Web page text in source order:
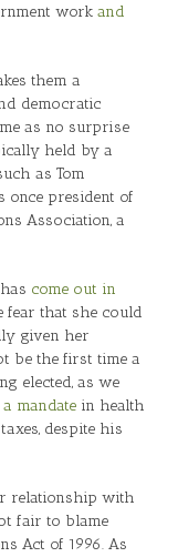
work and
them a
democratic
as no surprise
held by a
as Tom
once president of
Association, a
come out in
fear that she could
given her
be the first time a
elected, as we
mandate in health
despite his
relationship with
fair to blame
Act of 1996. As